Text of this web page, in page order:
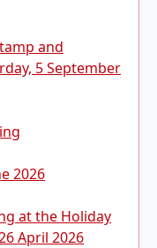
and
5 September
2026
at the Holiday
April 2026